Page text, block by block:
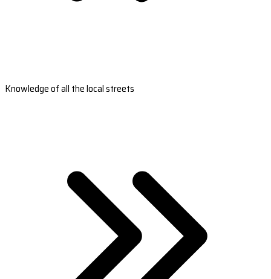
Knowledge of all the local streets